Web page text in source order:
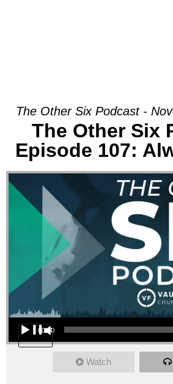
The Other Six Podcast -
The Other Six
Episode 107:
Audio Player
00:00
Watch